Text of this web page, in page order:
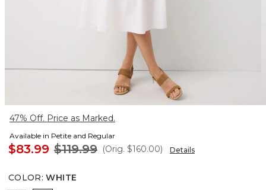
47% Off. Price as Marked.
Available in Petite and Regular
$83.99 $119.99 (Orig. $160.00) Details
COLOR: WHITE